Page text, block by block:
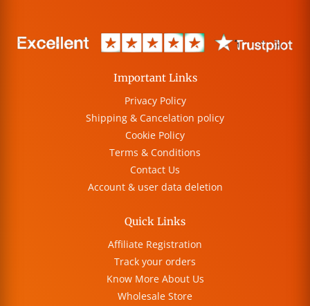
Important Links
Privacy Policy
Shipping & Cancelation policy
Cookie Policy
Terms & Conditions
Contact Us
Account & user data deletion
Quick Links
Affiliate Registration
Track your orders
Know More About Us
Wholesale Store